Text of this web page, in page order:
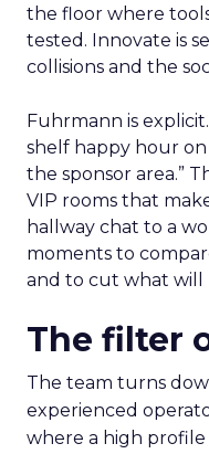
the floor where
tested. Innovate is
collisions and the
Fuhrmann is
shelf happy hour
the sponsor area.”
VIP rooms that
hallway chat to a
moments to
and to cut what will
The filter
The team turns
experienced
where a high